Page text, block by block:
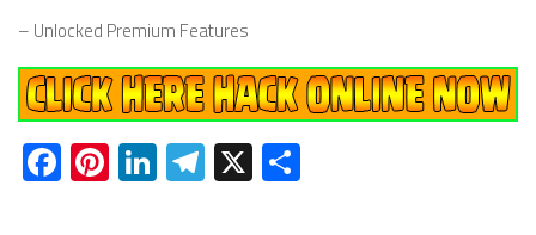
– Unlocked Premium Features
Facebook
Pinterest
LinkedIn
Telegram
X